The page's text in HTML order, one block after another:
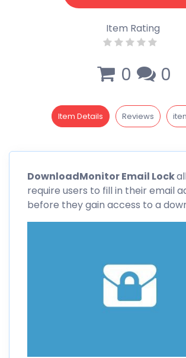
Item Rating
0 0
Item Details Reviews
DownloadMonitor Email Lock
require users to fill in their email
before they gain access to a